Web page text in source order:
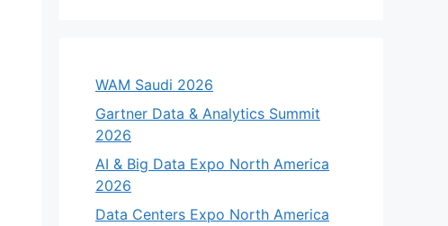
WAM Saudi 2026
Gartner Data & Analytics Summit
2026
AI & Big Data Expo North America
2026
Data Centers Expo North America